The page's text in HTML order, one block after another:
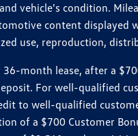
vehicle's condition.
content
use, reproduction,
month lease, after a
For well-qualified
to well-qualified
of a $700 Customer